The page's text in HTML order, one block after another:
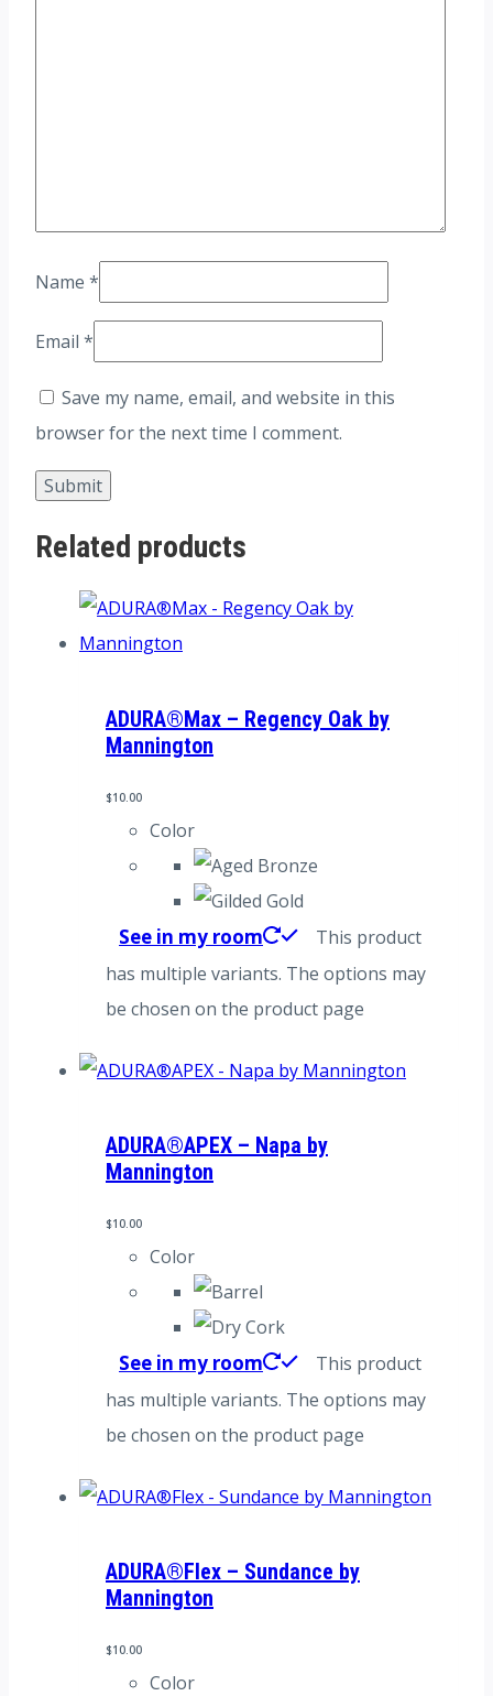
Name *
Email *
Save my name, email, and website in this
browser for the next time I comment.
Related products
ADURA®Max – Regency Oak by
Mannington
$10.00
Color
See in my room
This product
has multiple variants. The options may
be chosen on the product page
ADURA®APEX – Napa by
Mannington
$10.00
Color
See in my room
This product
has multiple variants. The options may
be chosen on the product page
ADURA®Flex – Sundance by
Mannington
$10.00
Color